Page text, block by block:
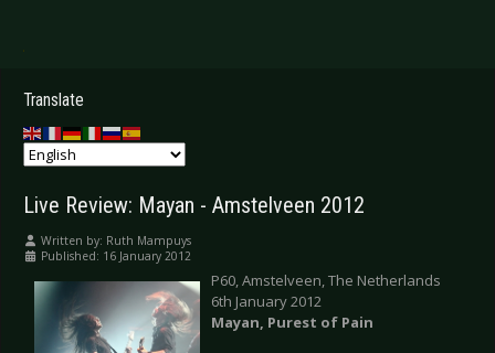
.
Translate
Live Review: Mayan - Amstelveen 2012
Written by: Ruth Mampuys
Published: 16 January 2012
P60, Amstelveen, The Netherlands
6th January 2012
Mayan, Purest of Pain